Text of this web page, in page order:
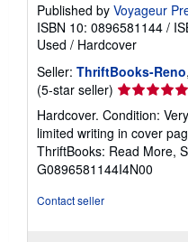
Published by Voyageur
ISBN 10: 0896581144 /
Used / Hardcover
Seller: ThriftBooks-Reno
(5-star seller) Seller
rating
5
out
of
5
Hardcover. Condition:
limited writing in cover
ThriftBooks: Read More,
G0896581144I4N00
Contact seller